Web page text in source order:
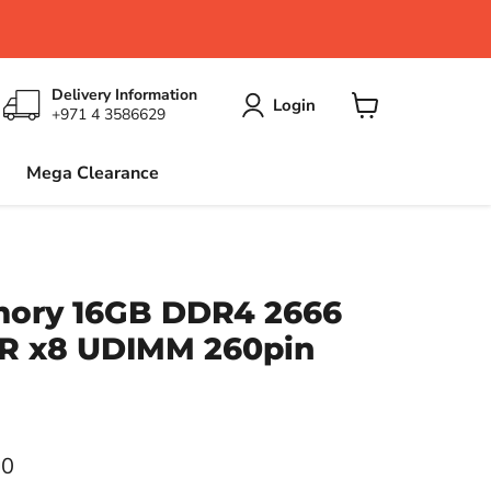
Delivery Information
+971 4 3586629
Login
Mega Clearance
16GB DDR4 2666
x8 UDIMM 260pin